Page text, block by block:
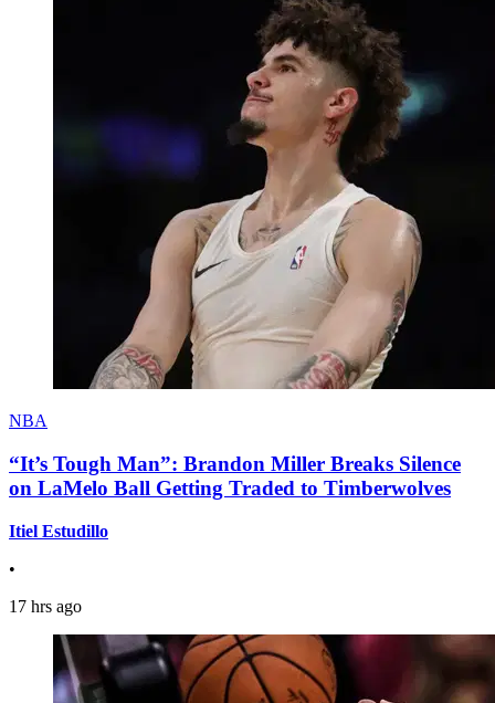
NBA
“It’s Tough Man”: Brandon Miller Breaks Silence
on LaMelo Ball Getting Traded to Timberwolves
Itiel Estudillo
•
17 hrs ago